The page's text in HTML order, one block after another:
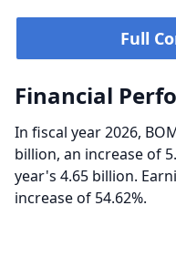
Full
Financial
In fiscal year 2026,
billion, an increase of
year's 4.65 billion.
increase of 54.62%.